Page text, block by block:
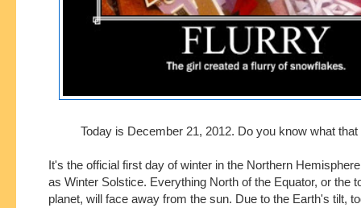
Today is December 21, 2012. Do you know what
It's the official first day of winter in the Northern
as Winter Solstice. Everything North of the Equator, or the
planet, will face away from the sun. Due to the Earth's tilt,